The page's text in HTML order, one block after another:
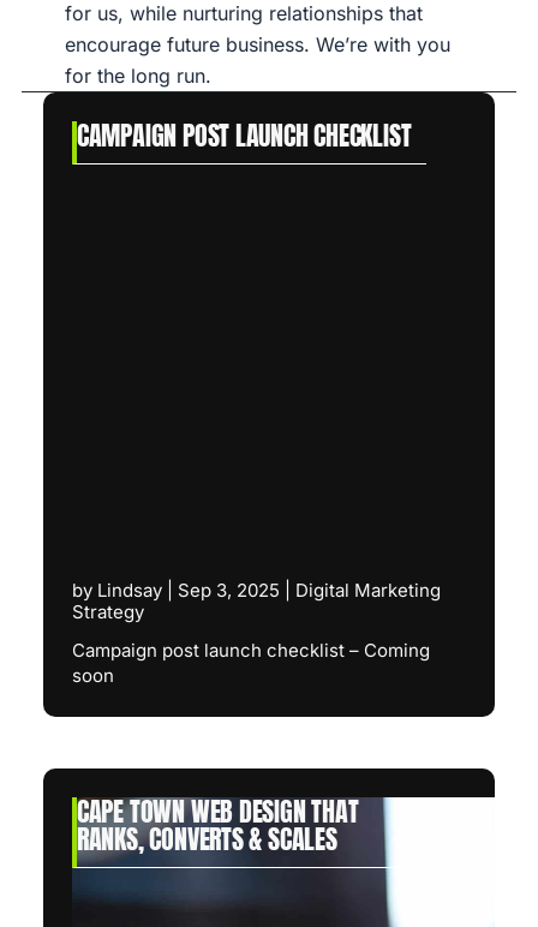
for us, while nurturing relationships that
encourage future business. We’re with you
for the long run.
CAMPAIGN POST LAUNCH CHECKLIST
by Lindsay| Sep 3, 2025
Digital Marketing
Strategy
Campaign post launch checklist – Coming
soon
CAPE TOWN WEB DESIGN THAT
RANKS, CONVERTS & SCALES